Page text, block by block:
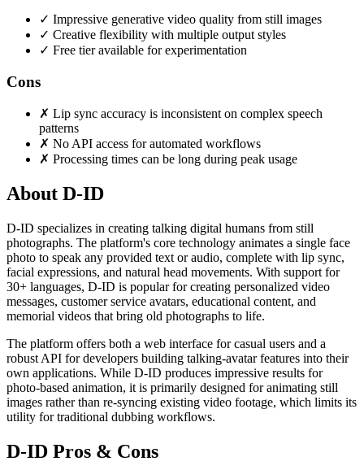
✓ Impressive generative video quality from still images
✓ Creative flexibility with multiple output styles
✓ Free tier available for experimentation
Cons
✗ Lip sync accuracy is inconsistent on complex speech
patterns
✗ No API access for automated workflows
✗ Processing times can be long during peak usage
About D-ID
D-ID specializes in creating talking digital humans from still
photographs. The platform's core technology animates a single face
photo to speak any provided text or audio, complete with lip sync,
facial expressions, and natural head movements. With support for
30+ languages, D-ID is popular for creating personalized video
messages, customer service avatars, educational content, and
memorial videos that bring old photographs to life.
The platform offers both a web interface for casual users and a
robust API for developers building talking-avatar features into their
own applications. While D-ID produces impressive results for
photo-based animation, it is primarily designed for animating still
images rather than re-syncing existing video footage, which limits its
utility for traditional dubbing workflows.
D-ID Pros & Cons